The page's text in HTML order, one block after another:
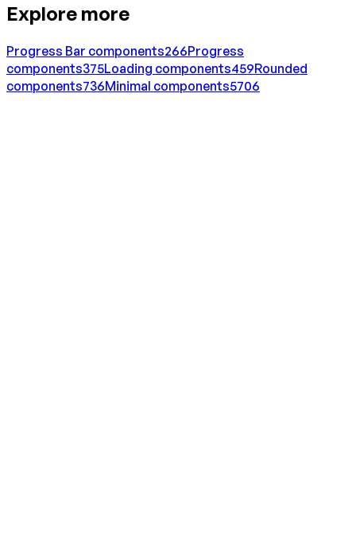
Explore more
Progress Bar components266Progress
components375Loading components459Rounded
components736Minimal components5706